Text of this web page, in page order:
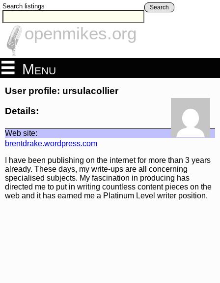
Search listings Search
openmikes.org
Menu
User profile: ursulacollier
Details:
Web site:
brentdrake.wordpress.com
I have been publishing on the internet for more than 3 years
already. These days, my write-ups are all concerning
specialised subjects. My fascination in producing has
directed me to put in writing countless content pieces on the
web and it has earned me a Platinum Level writer position.